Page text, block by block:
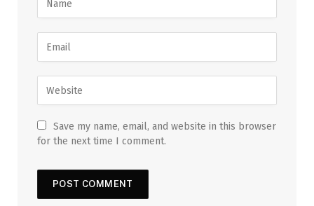
Save my name, email, and website in this browser
for the next time I comment.